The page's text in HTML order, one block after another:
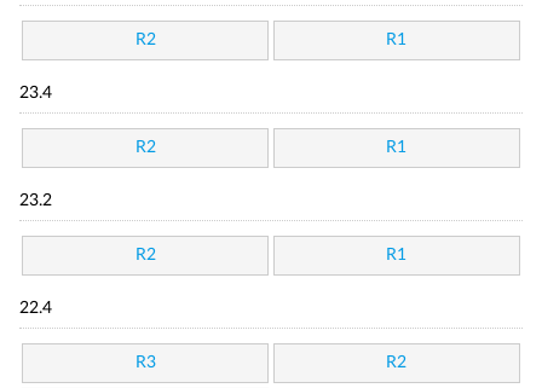
R2 R1
23.4
R2 R1
23.2
R2 R1
22.4
R3 R2